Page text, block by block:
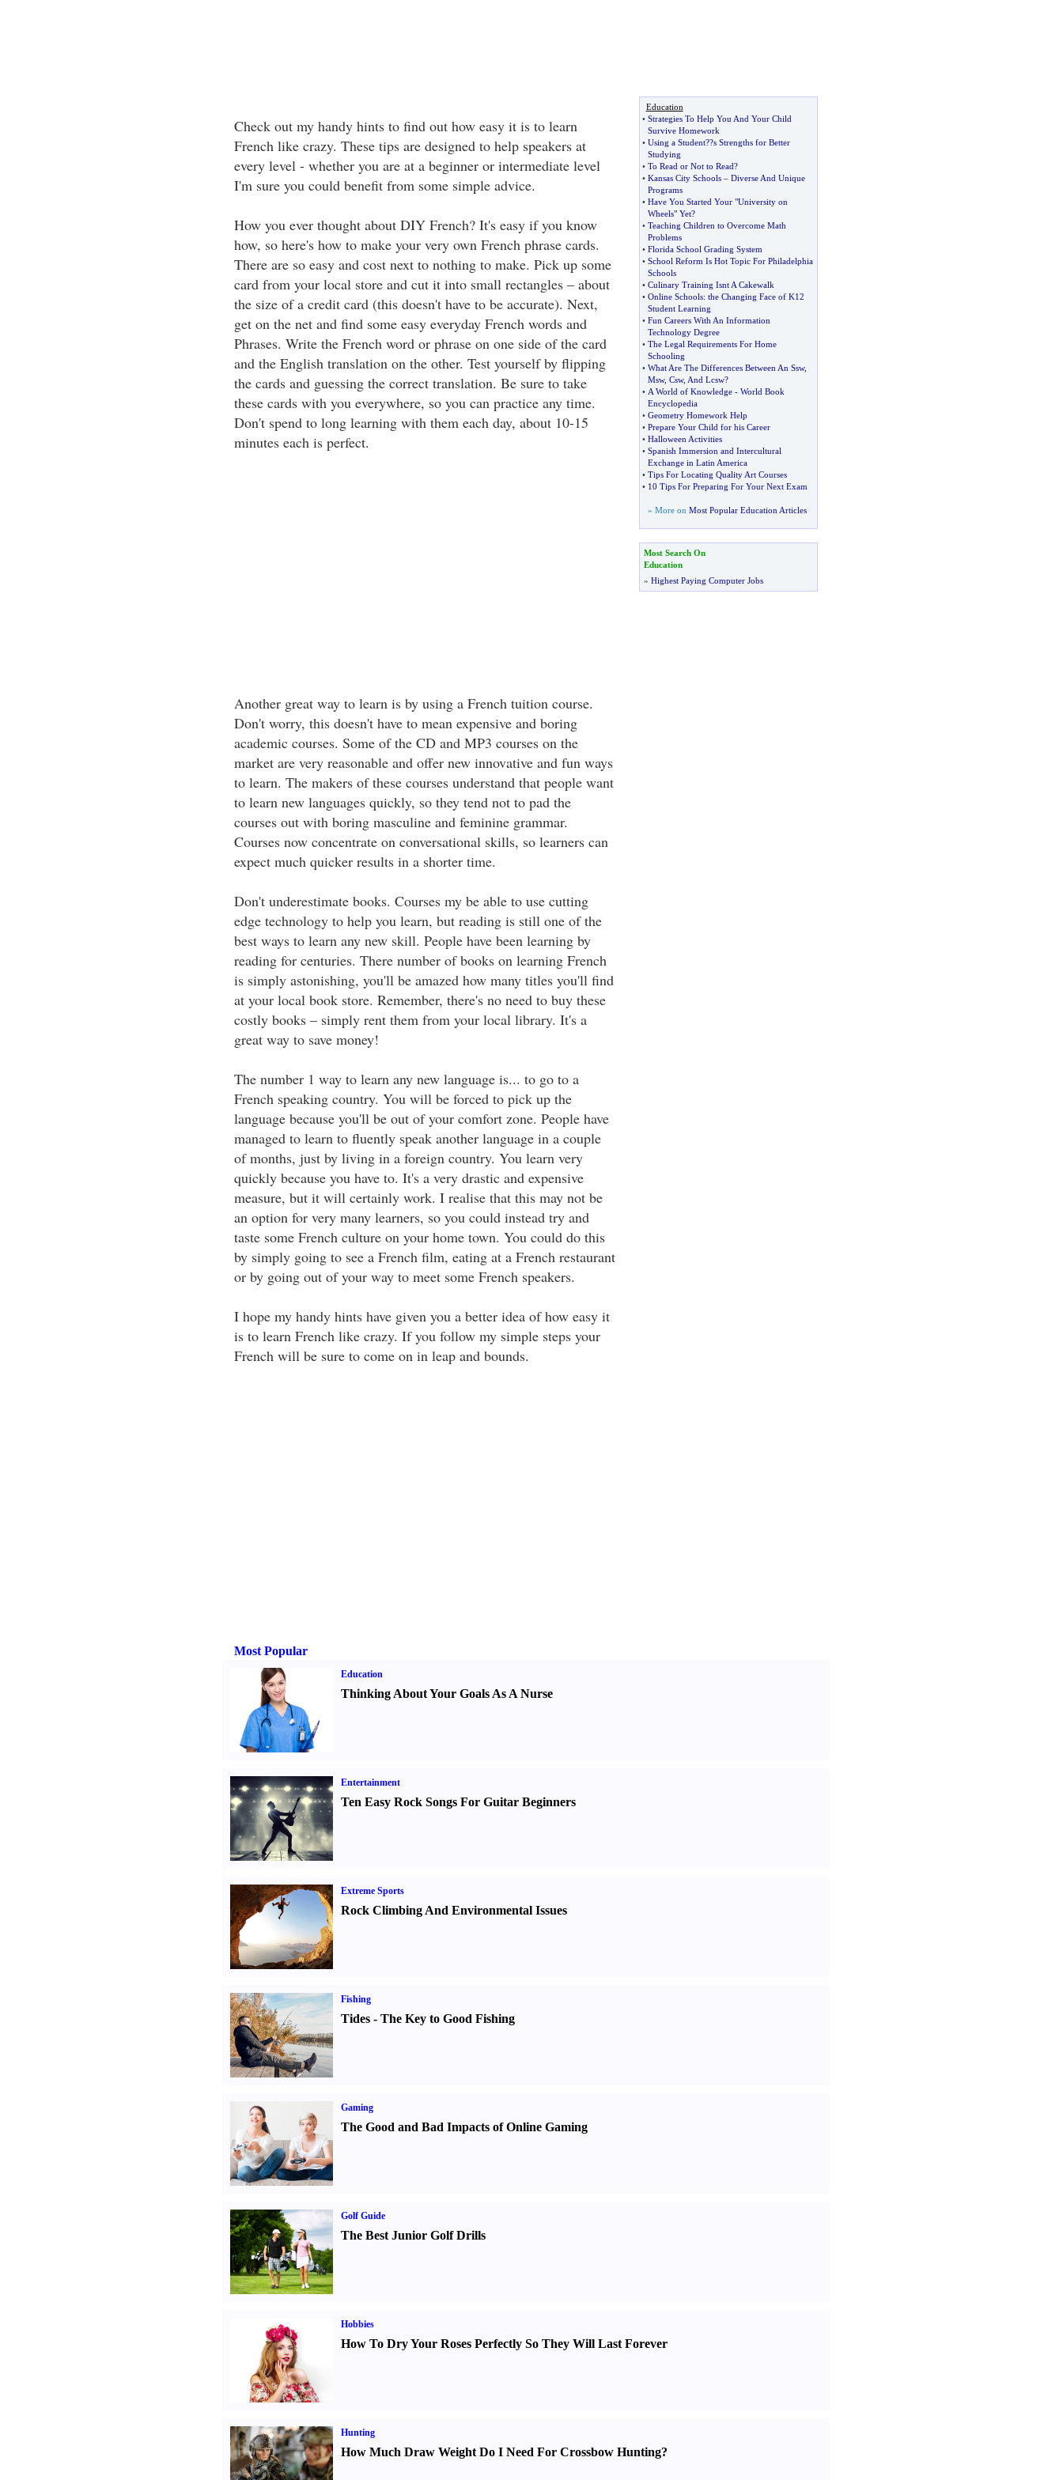
Check out my handy hints to find out how easy it is to learn
French like crazy. These tips are designed to help speakers at
every level - whether you are at a beginner or intermediate level
I'm sure you could benefit from some simple advice.
How you ever thought about DIY French? It's easy if you know
how, so here's how to make your very own French phrase cards.
There are so easy and cost next to nothing to make. Pick up some
card from your local store and cut it into small rectangles – about
the size of a credit card (this doesn't have to be accurate). Next,
get on the net and find some easy everyday French words and
Phrases. Write the French word or phrase on one side of the card
and the English translation on the other. Test yourself by flipping
the cards and guessing the correct translation. Be sure to take
these cards with you everywhere, so you can practice any time.
Don't spend to long learning with them each day, about 10-15
minutes each is perfect.
Another great way to learn is by using a French tuition course.
Don't worry, this doesn't have to mean expensive and boring
academic courses. Some of the CD and MP3 courses on the
market are very reasonable and offer new innovative and fun ways
to learn. The makers of these courses understand that people want
to learn new languages quickly, so they tend not to pad the
courses out with boring masculine and feminine grammar.
Courses now concentrate on conversational skills, so learners can
expect much quicker results in a shorter time.
Don't underestimate books. Courses my be able to use cutting
edge technology to help you learn, but reading is still one of the
best ways to learn any new skill. People have been learning by
reading for centuries. There number of books on learning French
is simply astonishing, you'll be amazed how many titles you'll find
at your local book store. Remember, there's no need to buy these
costly books – simply rent them from your local library. It's a
great way to save money!
The number 1 way to learn any new language is... to go to a
French speaking country. You will be forced to pick up the
language because you'll be out of your comfort zone. People have
managed to learn to fluently speak another language in a couple
of months, just by living in a foreign country. You learn very
quickly because you have to. It's a very drastic and expensive
measure, but it will certainly work. I realise that this may not be
an option for very many learners, so you could instead try and
taste some French culture on your home town. You could do this
by simply going to see a French film, eating at a French restaurant
or by going out of your way to meet some French speakers.
I hope my handy hints have given you a better idea of how easy it
is to learn French like crazy. If you follow my simple steps your
French will be sure to come on in leap and bounds.
Education
• Strategies To Help You And Your Child
Survive Homework
• Using a Student??s Strengths for Better
Studying
• To Read or Not to Read?
• Kansas City Schools– Diverse And Unique
Programs
• Have You Started Your "University on
Wheels" Yet?
• Teaching Children to Overcome Math
Problems
• Florida School Grading System
• School Reform Is Hot Topic For Philadelphia
Schools
• Culinary Training Isnt A Cakewalk
• Online Schools: the Changing Face of K12
Student Learning
• Fun Careers With An Information
Technology Degree
• The Legal Requirements For Home
Schooling
• What Are The Differences Between An Ssw,
Msw, Csw, And Lcsw?
• A World of Knowledge- World Book
Encyclopedia
• Geometry Homework Help
• Prepare Your Child for his Career
• Halloween Activities
• Spanish Immersion and Intercultural
Exchange in Latin America
• Tips For Locating Quality Art Courses
• 10 Tips For Preparing For Your Next Exam
» More on Most Popular Education Articles
Most Search On
Education
» Highest Paying Computer Jobs
Most Popular
Education
Thinking About Your Goals As A Nurse
Entertainment
Ten Easy Rock Songs For Guitar Beginners
Extreme Sports
Rock Climbing And Environmental Issues
Fishing
Tides- The Key to Good Fishing
Gaming
The Good and Bad Impacts of Online Gaming
Golf Guide
The Best Junior Golf Drills
Hobbies
How To Dry Your Roses Perfectly So They Will Last Forever
Hunting
How Much Draw Weight Do I Need For Crossbow Hunting?